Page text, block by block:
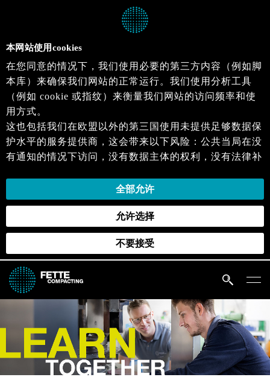
本网站使用cookies
在您同意的情况下，我们使用必要的第三方内容（例如脚
本库）来确保我们网站的正常运行。我们使用分析工具
（例如 cookie 或指纹）来衡量我们网站的访问频率和使
用方式。
这也包括我们在欧盟以外的第三国使用未提供足够数据保
护水平的服务提供商，这会带来以下风险：公共当局在没
有通知的情况下访问，没有数据主体的权利，没有法律补
当您同意时，即表示您同意上述活动。您可以撤回您的同
意，并在未来生效。详细信息可以在我们的隐私政策.中
全部允许
允许选择
不要接受